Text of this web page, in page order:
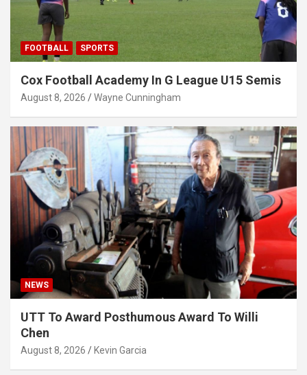
FOOTBALL SPORTS
Cox Football Academy In G League U15 Semis
August 8, 2026 Wayne Cunningham
NEWS
UTT To Award Posthumous Award To Willi
Chen
August 8, 2026 Kevin Garcia